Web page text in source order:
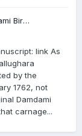
Bir
in Kuthala.
the tale,
an
link As
by the
1762, not
Damdami
carnage...